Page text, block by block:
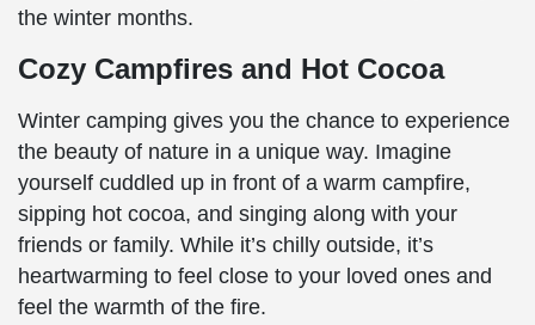
the winter months.
Cozy Campfires and Hot Cocoa
Winter camping gives you the chance to experience
the beauty of nature in a unique way. Imagine
yourself cuddled up in front of a warm campfire,
sipping hot cocoa, and singing along with your
friends or family. While it’s chilly outside, it’s
heartwarming to feel close to your loved ones and
feel the warmth of the fire.